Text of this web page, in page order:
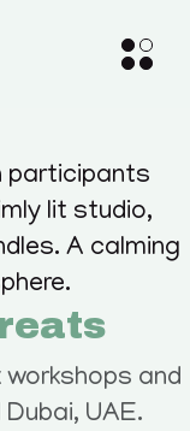
workshops and
UAE.